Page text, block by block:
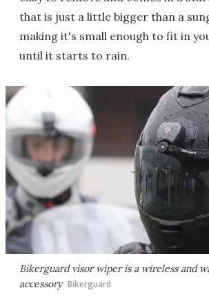
that is just a little bigger than a
making it's small enough to fit in
until it starts to rain.
Bikerguard visor wiper is a wireless and
accessory Bikerguard